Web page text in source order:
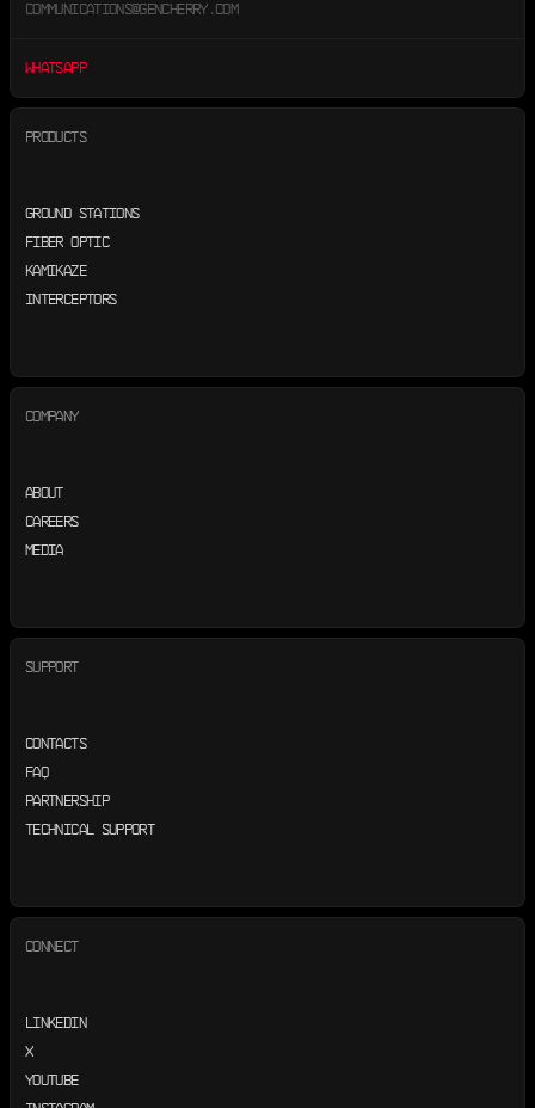
PRODUCTS
GROUND STATIONS
FIBER OPTIC
KAMIKAZE
INTERCEPTORS
COMPANY
ABOUT
CAREERS
MEDIA
SUPPORT
CONTACTS
FAQ
PARTNERSHIP
TECHNICAL SUPPORT
COMMUNICATIONS@GENCHERRY.COM
WHATSAPP
CONNECT
LINKEDIN
X
YOUTUBE